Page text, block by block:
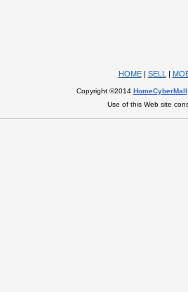
HOME| SELL |
Copyright ©2014 HomeCyberMall
Use of this Web site